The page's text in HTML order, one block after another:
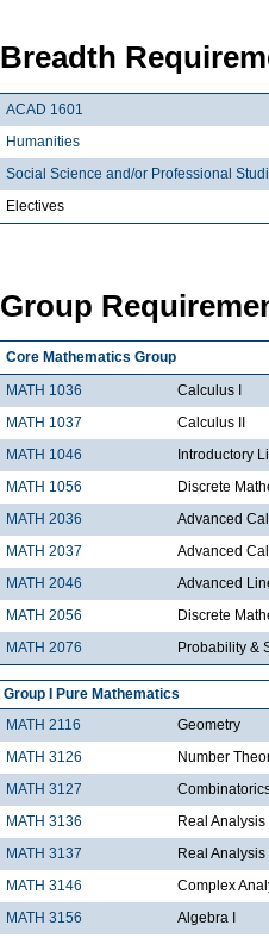
Breadth
ACAD 1601
Humanities
Social Science and/or Professional
Electives
Group
Core Mathematics Group
MATH 1036
Calculus I
MATH 1037
Calculus II
MATH 1046
Introductory
MATH 1056
Discrete
MATH 2036
Advanced
MATH 2037
Advanced
MATH 2046
Advanced
MATH 2056
Discrete
MATH 2076
Probability &
Group I Pure Mathematics
MATH 2116
Geometry
MATH 3126
Number
MATH 3127
MATH 3136
Real Analysis
MATH 3137
Real Analysis
MATH 3146
Complex
MATH 3156
Algebra I